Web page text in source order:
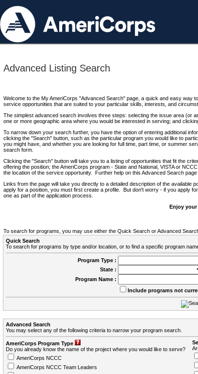
Advanced Listing Search
Welcome to the My AmeriCorps "Advanced Search" page, a quick and easy way
service opportunities that are suited to your particular skills, interests, and
The simplest advanced search involves three steps: selecting the issue area (or
one or more geographic area where you would be interested in serving; and
To narrow down your search further, you have the option of entering additional
clicking the "Search" button, such as the particular program you would like to
you might have, and whether you are looking for full time, part time, or summer
search form.
Clicking the "Search" button will take you to a listing of opportunities that fit the
offering the position; the AmeriCorps program - State and National, VISTA or
the location of the service opportunity. Further help on this Advanced Search
Links from the page will take you directly to a detailed description of the available
apply for a position, you must first create a profile. But don't worry - if you apply
one as part of the application process.
Enjoy your
To search for programs, you may use either the Quick Search or Advanced
Quick Search
To search for programs by type and/or location, or to find a specific program
Program Type :
State :
Program Name :
Include programs not
Advanced Search
You may select any of the following criteria to narrow your program search.
AmeriCorps Program Type
Do you already know the name of the project where you would like to serve?
AmeriCorps NCCC
AmeriCorps NCCC Team Leaders